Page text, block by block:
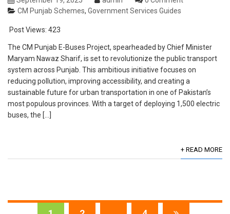
CM Punjab Schemes, Government Services Guides
Post Views: 423
The CM Punjab E-Buses Project, spearheaded by Chief Minister
Maryam Nawaz Sharif, is set to revolutionize the public transport
system across Punjab. This ambitious initiative focuses on
reducing pollution, improving accessibility, and creating a
sustainable future for urban transportation in one of Pakistan’s
most populous provinces. With a target of deploying 1,500 electric
buses, the […]
+ READ MORE